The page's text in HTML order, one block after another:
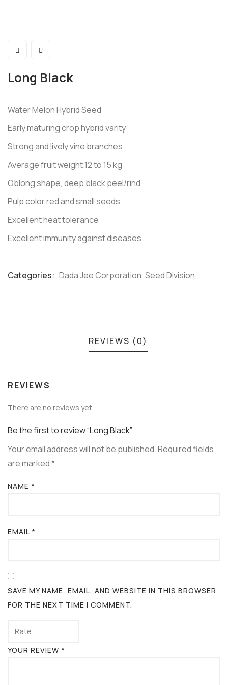
Long Black
Water Melon Hybrid Seed
Early maturing crop hybrid varity
Strong and lively vine branches
Average fruit weight 12 to 15 kg
Oblong shape, deep black peel/rind
Pulp color red and small seeds
Excellent heat tolerance
Excellent immunity against diseases
Categories: Dada Jee Corporation, Seed Division
REVIEWS (0)
REVIEWS
There are no reviews yet.
Be the first to review “Long Black”
Your email address will not be published.Required fields
are marked*
NAME *
EMAIL *
SAVE MY NAME, EMAIL, AND WEBSITE IN THIS BROWSER
FOR THE NEXT TIME I COMMENT.
YOUR REVIEW *